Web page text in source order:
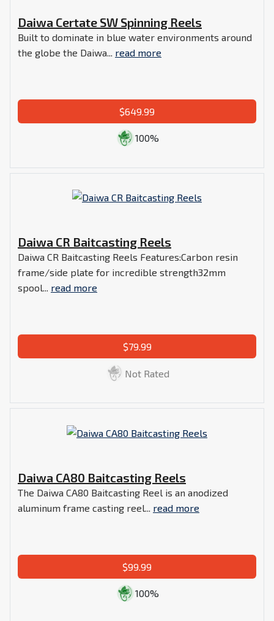
Daiwa Certate SW Spinning Reels
Built to dominate in blue water environments around
the globe the Daiwa... read more
$649.99
100%
Daiwa CR Baitcasting Reels
Daiwa CR Baitcasting Reels Features:Carbon resin
frame/side plate for incredible strength32mm
spool... read more
$79.99
Not Rated
Daiwa CA80 Baitcasting Reels
The Daiwa CA80 Baitcasting Reel is an anodized
aluminum frame casting reel... read more
$99.99
100%